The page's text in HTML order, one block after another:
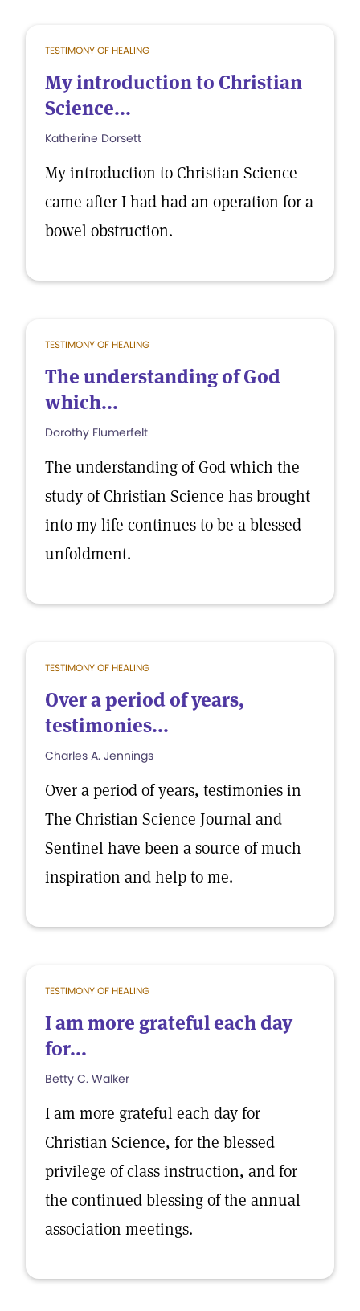
TESTIMONY OF HEALING
My introduction to Christian
Science...
Katherine Dorsett
My introduction to Christian Science
came after I had had an operation for a
bowel obstruction.
TESTIMONY OF HEALING
The understanding of God
which...
Dorothy Flumerfelt
The understanding of God which the
study of Christian Science has brought
into my life continues to be a blessed
unfoldment.
TESTIMONY OF HEALING
Over a period of years,
testimonies...
Charles A. Jennings
Over a period of years, testimonies in
The Christian Science Journal and
Sentinel have been a source of much
inspiration and help to me.
TESTIMONY OF HEALING
I am more grateful each day
for...
Betty C. Walker
I am more grateful each day for
Christian Science, for the blessed
privilege of class instruction, and for
the continued blessing of the annual
association meetings.